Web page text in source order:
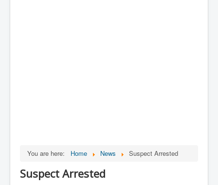
You are here: Home News Suspect Arrested
Suspect Arrested